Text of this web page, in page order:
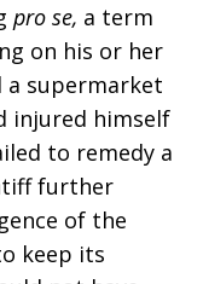
pro se, a term
on his or her
a supermarket
injured himself
to remedy a
further
of the
keep its